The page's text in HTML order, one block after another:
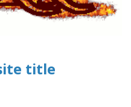
title